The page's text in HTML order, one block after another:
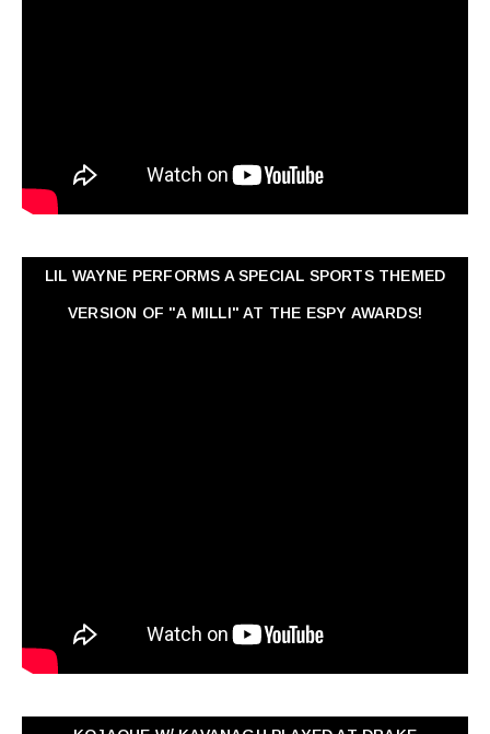
LIL WAYNE PERFORMS A SPECIAL SPORTS THEMED
VERSION OF "A MILLI" AT THE ESPY AWARDS!